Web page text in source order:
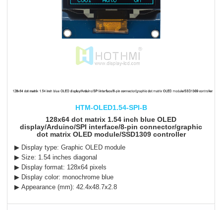
HTM-OLED1.54-SPI-B
128x64 dot matrix 1.54 inch blue OLED
display/Arduino/SPI interface/8-pin connector/graphic
dot matrix OLED module/SSD1309 controller
▶ Display type: Graphic OLED module
▶ Size: 1.54 inches diagonal
▶ Display format: 128x64 pixels
▶ Display color: monochrome blue
▶ Appearance (mm): 42.4x48.7x2.8